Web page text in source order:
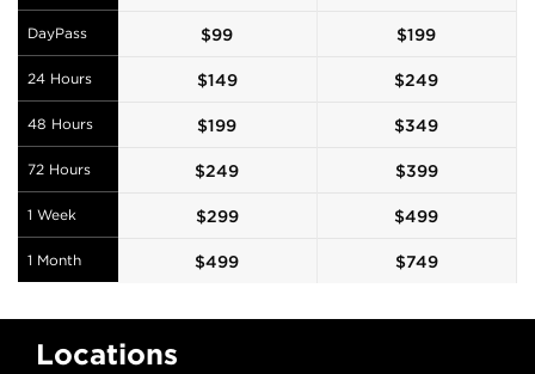
DayPass
24 Hours
48 Hours
72 Hours
1 Week
1 Month
$99
$149
$199
$249
$299
$499
$199
$249
$349
$399
$499
$749
Locations